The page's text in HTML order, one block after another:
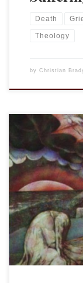
Death
Theology
by Christian
My wife asked
Job. It is
and the
wondered, “Are
he cursed or
and […]